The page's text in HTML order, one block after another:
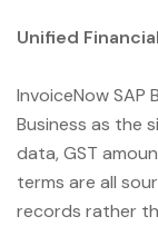
Unified
InvoiceNow SAP
Business as the
data, GST
terms are all
records rather